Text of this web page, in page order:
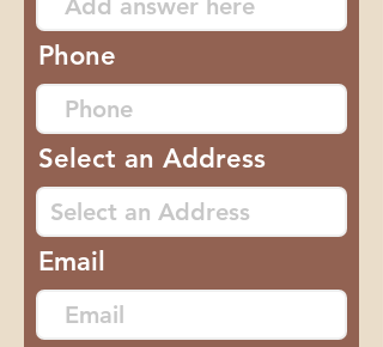
Phone
Select an Address
Email